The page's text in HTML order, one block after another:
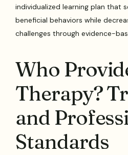
individualized learning plan that
beneficial behaviors while
challenges through evidence-
Who
Therapy?
and
Standards